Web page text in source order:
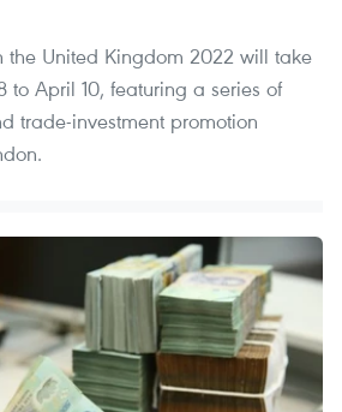
the United Kingdom 2022 will take
to April 10, featuring a series of
trade-investment promotion